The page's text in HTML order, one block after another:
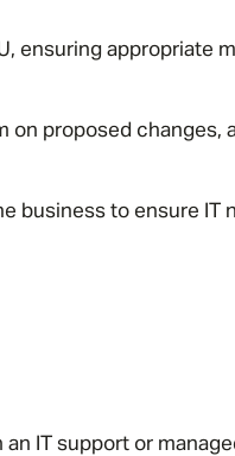
ensuring appropriate
on proposed changes,
business to ensure IT
IT support or
me
this form I
*
address